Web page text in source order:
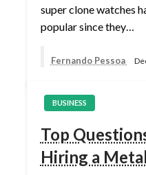
super clone watches
popular since they…
Fernando Pessoa
BUSINESS
Top
Hiring a